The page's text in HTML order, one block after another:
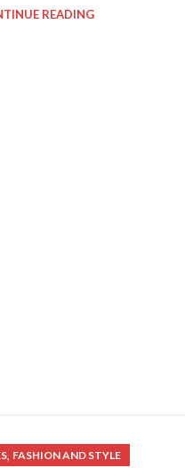
READING
, FASHION AND STYLE